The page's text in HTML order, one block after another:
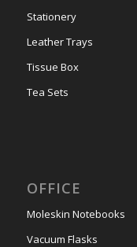
Stationery
Leather Trays
Tissue Box
Tea Sets
OFFICE
Moleskin Notebooks
Vacuum Flasks